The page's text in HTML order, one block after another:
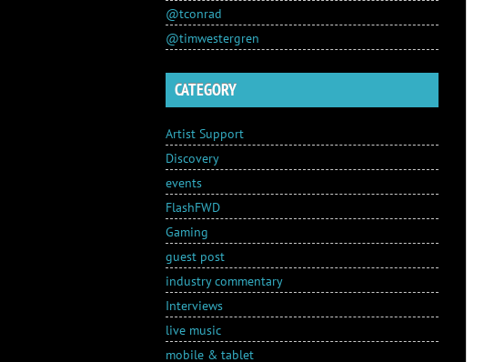
@tconrad
@timwestergren
CATEGORY
Artist Support
Discovery
events
FlashFWD
Gaming
guest post
industry commentary
Interviews
live music
mobile & tablet